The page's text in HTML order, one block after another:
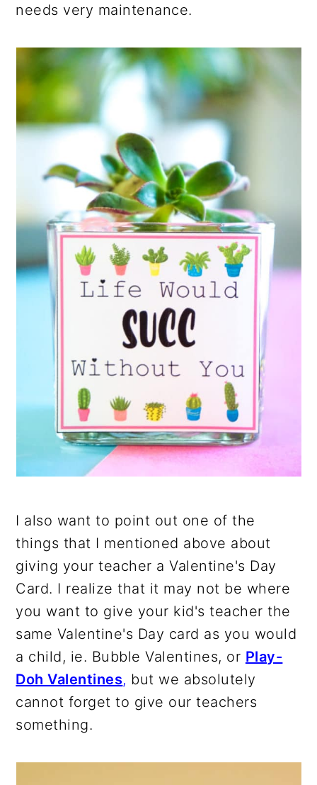
needs very maintenance.
I also want to point out one of the
things that I mentioned above about
giving your teacher a Valentine's Day
Card. I realize that it may not be where
you want to give your kid's teacher the
same Valentine's Day card as you would
a child, ie. Bubble Valentines, or Play-
Doh Valentines, but we absolutely
cannot forget to give our teachers
something.